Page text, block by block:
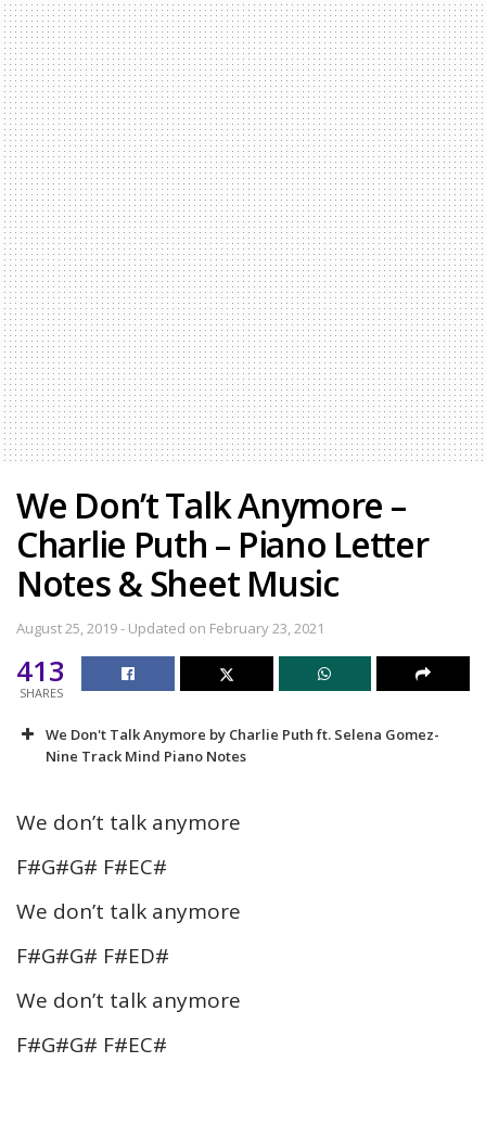
We Don’t Talk Anymore –
Charlie Puth – Piano Letter
Notes & Sheet Music
August 25, 2019 - Updated on February 23, 2021
413
SHARES
We Don't Talk Anymore by Charlie Puth ft. Selena Gomez-
Nine Track Mind Piano Notes
We don’t talk anymore
F#G#G# F#EC#
We don’t talk anymore
F#G#G# F#ED#
We don’t talk anymore
F#G#G# F#EC#